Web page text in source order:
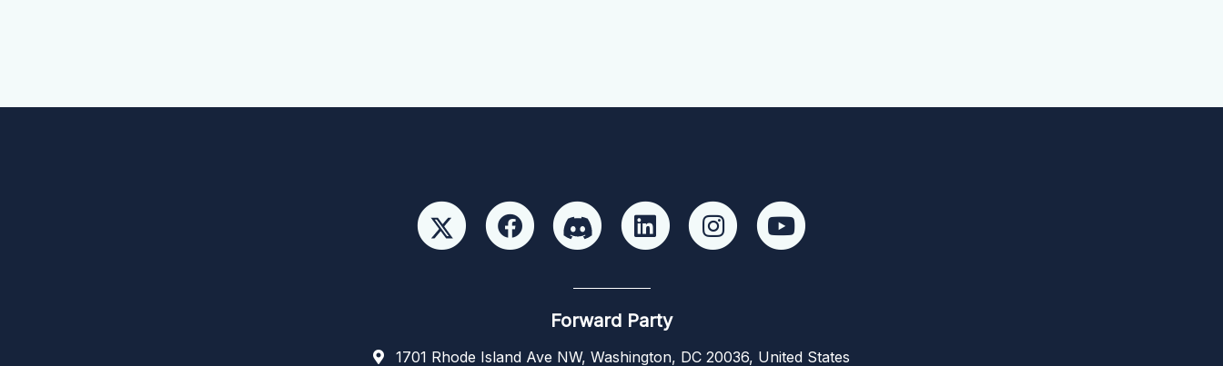
Forward Party
1701 Rhode Island Ave NW, Washington, DC 20036, United States